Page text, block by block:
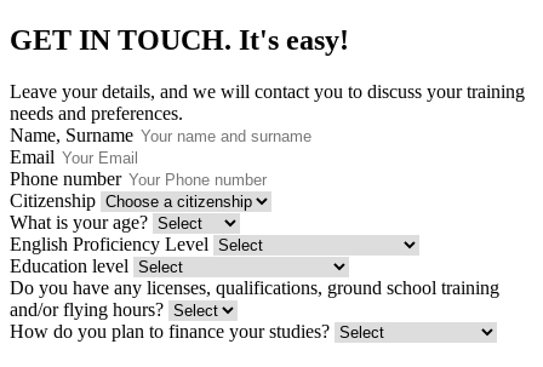
GET IN TOUCH. It's easy!
Leave your details, and we will contact you to discuss your training
needs and preferences.
Name, Surname
Email
Phone number
Citizenship
What is your age?
English Proficiency Level
Education level
Do you have any licenses, qualifications, ground school training
and/or flying hours?
How do you plan to finance your studies?